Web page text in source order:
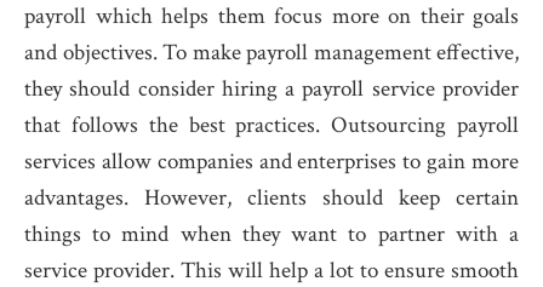
payroll which helps them focus more on their goals
and objectives. To make payroll management effective,
they should consider hiring a payroll service provider
that follows the best practices. Outsourcing payroll
services allow companies and enterprises to gain more
advantages. However, clients should keep certain
things to mind when they want to partner with a
service provider. This will help a lot to ensure smooth